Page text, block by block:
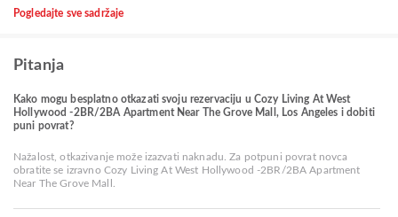
Pogledajte sve sadržaje
Pitanja
Kako mogu besplatno otkazati svoju rezervaciju u Cozy Living At West
Hollywood -2BR/2BA Apartment Near The Grove Mall, Los Angeles i dobiti
puni povrat?
Nažalost, otkazivanje može izazvati naknadu. Za potpuni povrat novca
obratite se izravno Cozy Living At West Hollywood -2BR/2BA Apartment
Near The Grove Mall.